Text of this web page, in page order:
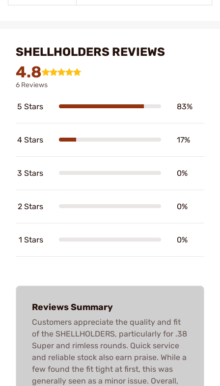
SHELLHOLDERS REVIEWS
4.8
6 Reviews
5 Stars 83%
4 Stars 17%
3 Stars 0%
2 Stars 0%
1 Stars 0%
Reviews Summary
Customers appreciate the quality and fit
of the SHELLHOLDERS, particularly for .38
Super and rimless rounds. Quick service
and reliable stock also earn praise. While a
few found the fit tight at first, this was
generally seen as a minor issue. Overall,